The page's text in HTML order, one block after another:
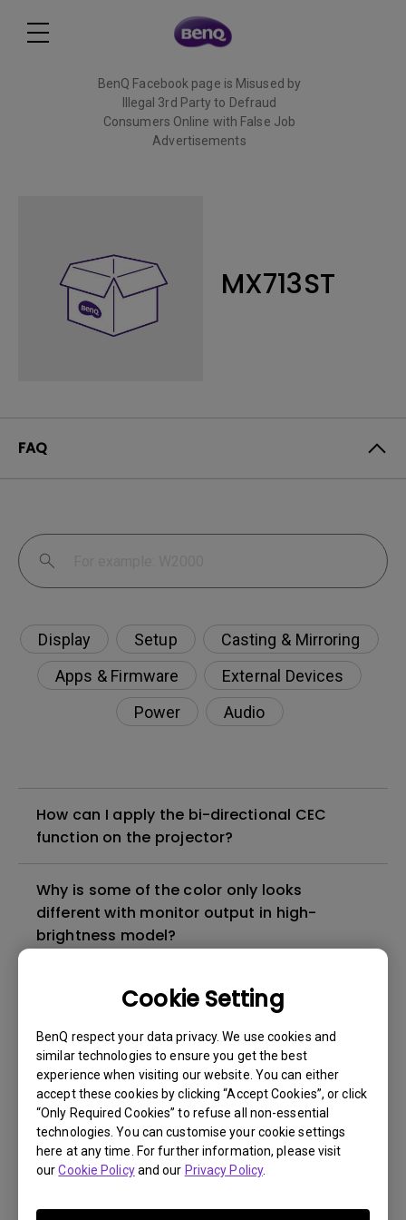
Cookie Setting
BenQ respect your data privacy. We use cookies and
similar technologies to ensure you get the best
experience when visiting our website. You can either
accept these cookies by clicking “Accept Cookies”, or click
“Only Required Cookies” to refuse all non-essential
technologies. You can customise your cookie settings
here at any time. For further information, please visit
ourCookie Policyand our Privacy Policy.
BenQ Facebook page is Misused by
Illegal 3rd Party to Defraud
Consumers Online with False Job
Advertisements
MX713ST
FAQ
Display Setup
Casting & Mirroring
Apps & Firmware
External Devices
Power
Audio
How can I apply the bi-directional CEC
function on the projector?
Why is some of the color only looks
different with monitor output in high-
brightness model?
3D is not working or getting lost sync on my
projector. How can I fix it?
Apps sometimes quit unexpectedly on my
Android TV and the system crashes to the
home screen. How can I fix this?
How to set up HDR on my projector?
My projector is turned on without an image